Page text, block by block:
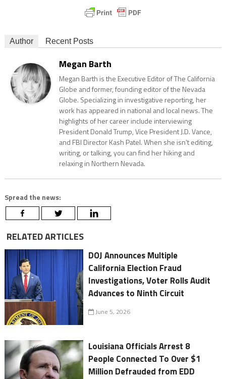
Author Recent Posts
Megan Barth
Megan Barth is the Executive Editor of The California
Globe and former, founding editor of the Nevada
Globe. Specializing in investigative reporting, her
work has appeared in national and local news. The
highlights of her career include interviewing
President Donald Trump, Vice President J.D. Vance,
and FBI Director Kash Patel. When she isn’t editing,
writing, or talking, you can find her hiking and
relaxing in Northern Nevada.
Spread the news:
RELATED ARTICLES
DOJ Announces Multiple
California Election Fraud
Investigations, Voter Rolls Audit
Advances to Ninth Circuit
June 5, 2026
Louisiana Officials Arrest 8
People Connected To Over $1
Million Defrauded from EDD